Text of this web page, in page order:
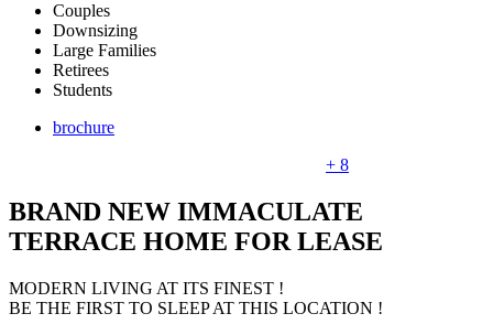
Couples
Downsizing
Large Families
Retirees
Students
brochure
+ 8
BRAND NEW IMMACULATE
TERRACE HOME FOR LEASE
MODERN LIVING AT ITS FINEST !
BE THE FIRST TO SLEEP AT THIS LOCATION !